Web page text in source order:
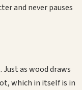
and never pauses
as wood draws
which in itself is in